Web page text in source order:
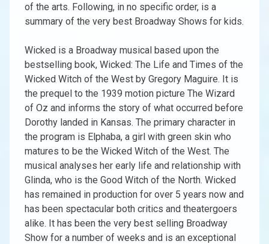
of the arts. Following, in no specific order, is a
summary of the very best Broadway Shows for kids.
Wicked is a Broadway musical based upon the
bestselling book, Wicked: The Life and Times of the
Wicked Witch of the West by Gregory Maguire. It is
the prequel to the 1939 motion picture The Wizard
of Oz and informs the story of what occurred before
Dorothy landed in Kansas. The primary character in
the program is Elphaba, a girl with green skin who
matures to be the Wicked Witch of the West. The
musical analyses her early life and relationship with
Glinda, who is the Good Witch of the North. Wicked
has remained in production for over 5 years now and
has been spectacular both critics and theatergoers
alike. It has been the very best selling Broadway
Show for a number of weeks and is an exceptional